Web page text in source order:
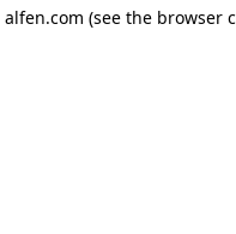
alfen.com (see the browser